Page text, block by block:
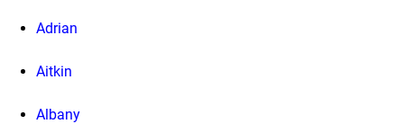
Adrian
Aitkin
Albany